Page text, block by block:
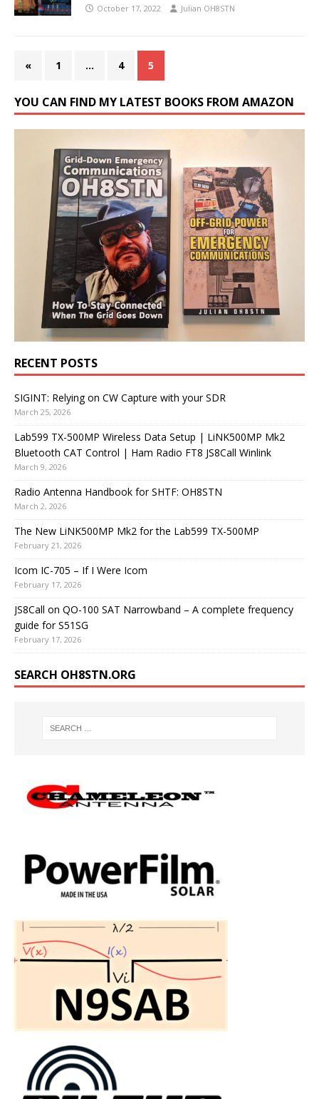
October 17, 2022 Julian OH8STN
« 1 … 4 5
YOU CAN FIND MY LATEST BOOKS FROM AMAZON
RECENT POSTS
SIGINT: Relying on CW Capture with your SDR
March 25, 2026
Lab599 TX-500MP Wireless Data Setup | LiNK500MP Mk2
Bluetooth CAT Control | Ham Radio FT8 JS8Call Winlink
March 9, 2026
Radio Antenna Handbook for SHTF: OH8STN
March 2, 2026
The New LiNK500MP Mk2 for the Lab599 TX-500MP
February 21, 2026
Icom IC-705 – If I Were Icom
February 17, 2026
JS8Call on QO-100 SAT Narrowband – A complete frequency
guide for S51SG
February 17, 2026
SEARCH OH8STN.ORG